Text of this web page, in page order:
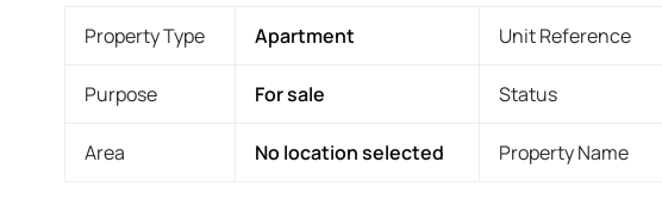
Property Type Apartment Unit Reference
Purpose For sale Status
Area No location selected Property Name